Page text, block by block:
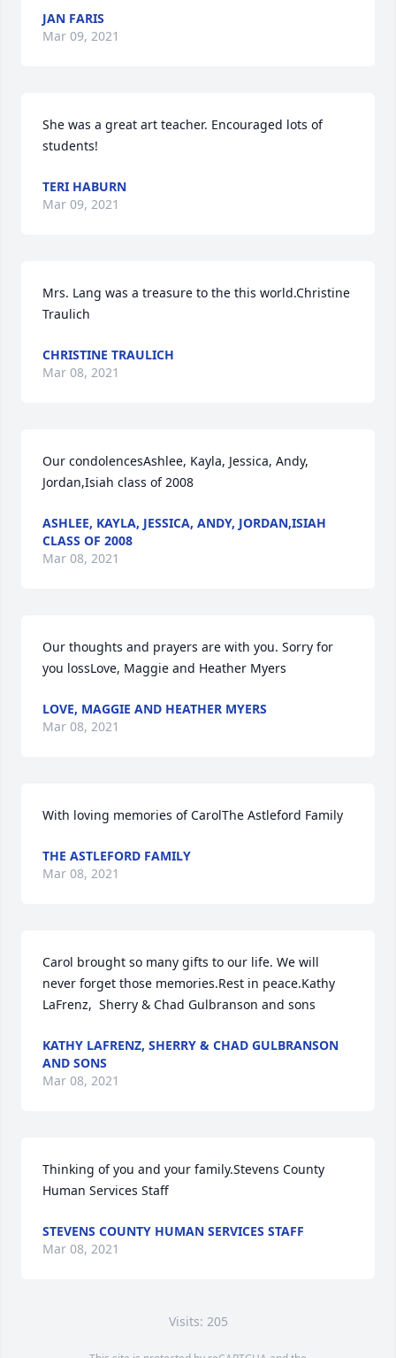
JAN FARIS
Mar 09, 2021
She was a great art teacher. Encouraged lots of
students!
TERI HABURN
Mar 09, 2021
Mrs. Lang was a treasure to the this world.Christine
Traulich
CHRISTINE TRAULICH
Mar 08, 2021
Our condolencesAshlee, Kayla, Jessica, Andy,
Jordan,Isiah class of 2008
ASHLEE, KAYLA, JESSICA, ANDY, JORDAN,ISIAH
CLASS OF 2008
Mar 08, 2021
Our thoughts and prayers are with you. Sorry for
you lossLove, Maggie and Heather Myers
LOVE, MAGGIE AND HEATHER MYERS
Mar 08, 2021
With loving memories of CarolThe Astleford Family
THE ASTLEFORD FAMILY
Mar 08, 2021
Carol brought so many gifts to our life. We will
never forget those memories.Rest in peace.Kathy
LaFrenz,  Sherry & Chad Gulbranson and sons
KATHY LAFRENZ, SHERRY & CHAD GULBRANSON
AND SONS
Mar 08, 2021
Thinking of you and your family.Stevens County
Human Services Staff
STEVENS COUNTY HUMAN SERVICES STAFF
Mar 08, 2021
Visits: 205